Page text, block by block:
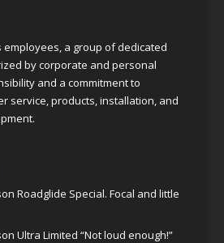
employees, a group of dedicated
by corporate and personal
and a commitment to
service, products, installation, and
Roadglide Special. Focal and little
Ultra Limited “Not loud enough!”